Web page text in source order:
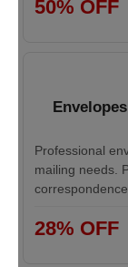
50% OFF
Professional
mailing needs.
correspondence.
28% OFF